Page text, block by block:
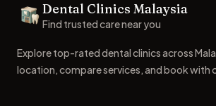
Dental Clinics
Dental Clinics Malaysia
Find trusted care near you
Explore top-rated dental clinics across
location, compare services, and book with